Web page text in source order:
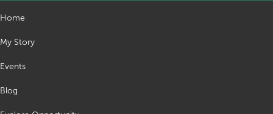
Home
My Story
Events
Blog